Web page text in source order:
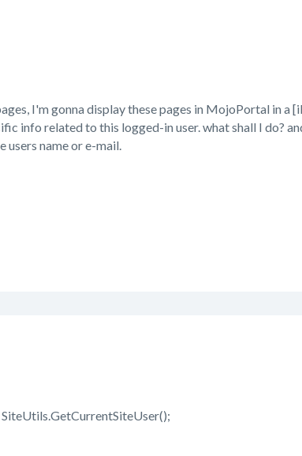
I'm gonna display these pages in MojoPortal in a
info related to this logged-in user. what shall I do?
name or e-mail.